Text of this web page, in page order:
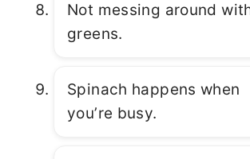
Not messing around
greens.
Spinach happens when
you’re busy.